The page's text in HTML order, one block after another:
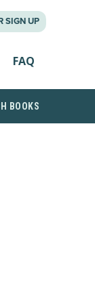
SIGN UP
FAQ
BOOKS